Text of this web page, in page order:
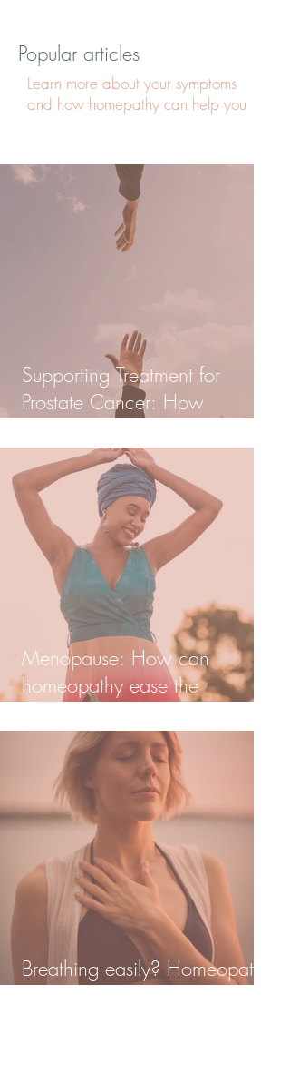
Popular articles
Learn more about your symptoms
and how homepathy can help you
Supporting Treatment for
Prostate Cancer: How
Integrative Care
Menopause: How can
homeopathy ease the
Breathing easily? Homeopathy